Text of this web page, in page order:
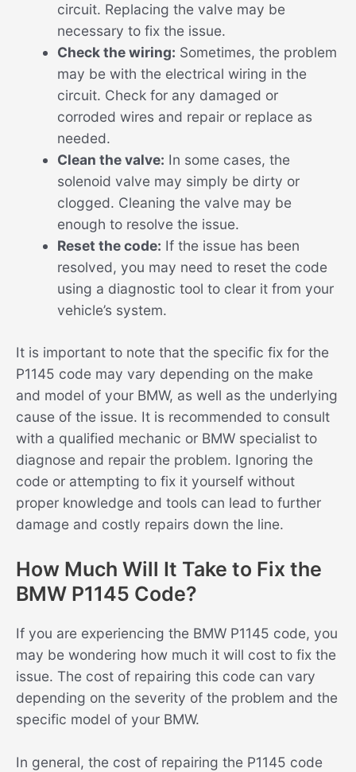
circuit. Replacing the valve may be
necessary to fix the issue.
Check the wiring: Sometimes, the problem
may be with the electrical wiring in the
circuit. Check for any damaged or
corroded wires and repair or replace as
needed.
Clean the valve: In some cases, the
solenoid valve may simply be dirty or
clogged. Cleaning the valve may be
enough to resolve the issue.
Reset the code: If the issue has been
resolved, you may need to reset the code
using a diagnostic tool to clear it from your
vehicle’s system.
It is important to note that the specific fix for the
P1145 code may vary depending on the make
and model of your BMW, as well as the underlying
cause of the issue. It is recommended to consult
with a qualified mechanic or BMW specialist to
diagnose and repair the problem. Ignoring the
code or attempting to fix it yourself without
proper knowledge and tools can lead to further
damage and costly repairs down the line.
How Much Will It Take to Fix the
BMW P1145 Code?
If you are experiencing the BMW P1145 code, you
may be wondering how much it will cost to fix the
issue. The cost of repairing this code can vary
depending on the severity of the problem and the
specific model of your BMW.
In general, the cost of repairing the P1145 code